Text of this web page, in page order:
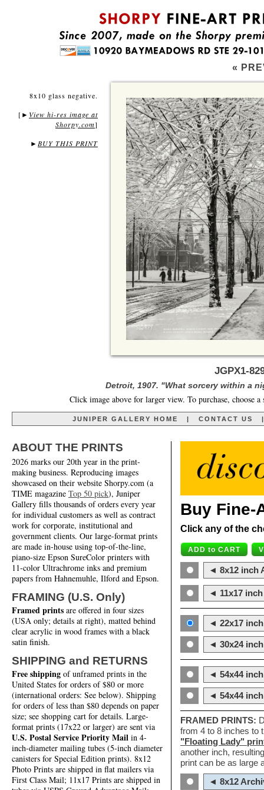
«
8x10 glass negative.
[ ► View hi-res image at
Shorpy.com]
► BUY THIS PRINT
JGPX1-
Detroit, 1907. "What sorcery within a
Click image above for larger view. To purchase, choose
JUNIPER GALLERY HOME | CONTACT US
ABOUT THE PRINTS
2026 marks our 20th year in the print-
making business. Reproducing images
showcased on their website Shorpy.com (a
TIME magazine Top 50 pick), Juniper
Gallery fills thousands of orders every year
for individual customers as well as contract
work for corporate, institutional and
government clients. Our large-format prints
are made in-house using top-of-the-line,
piano-size Epson SureColor printers with
11-color Ultrachrome inks and premium
papers from Hahnemuhle, Ilford and Epson.
FRAMING (U.S. Only)
Framed prints are offered in four sizes
(USA only; details at right), matted behind
clear acrylic in wood frames with a black
satin finish.
SHIPPING and RETURNS
Free shipping of unframed prints in the
United States for orders of $80 or more
(international orders: See below). Shipping
for orders of less than $80 depends on paper
size; see shopping cart for details. Large-
format prints (17x22 or larger) are sent via
U.S. Postal Service Priority Mail in 4-
inch-diameter mailing tubes (5-inch diameter
canisters for Special Edition prints). 8x12
Photo Prints are shipped in flat mailers via
First Class Mail; 11x17 Prints are shipped in
Buy Fine-
Click any of the
◄ 8x12 inch
◄ 11x17
◄ 22x17
◄ 30x24
◄ 54x44
◄ 54x44
FRAMED PRINTS:
from 4 to 8 inches to
"Floating Lady"
another inch,
print can be as large
◄ 8x12